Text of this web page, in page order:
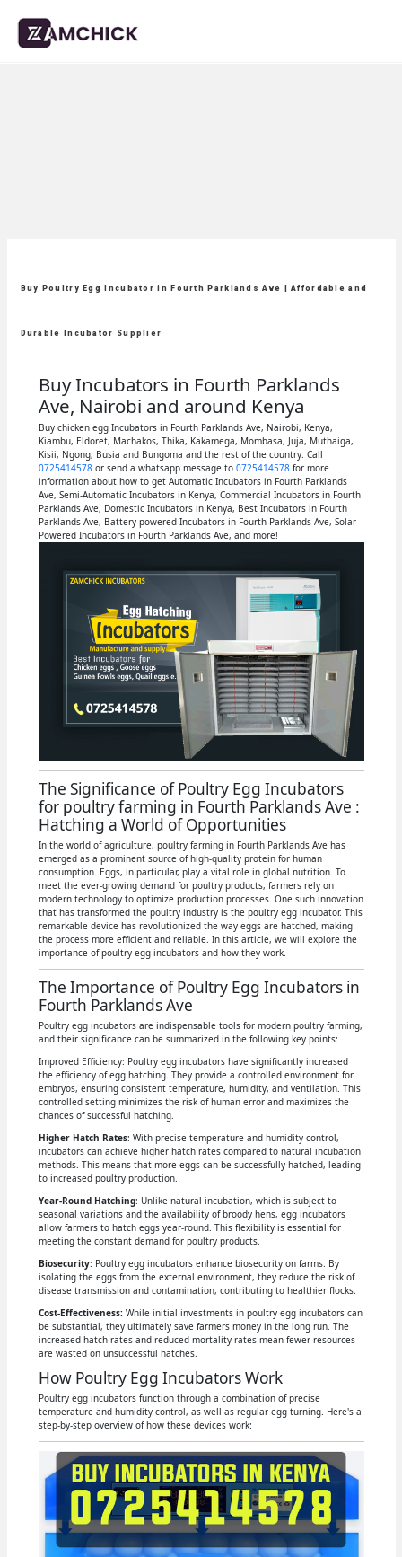
Buy Poultry Egg Incubator in Fourth Parklands Ave | Affordable and
Durable Incubator Supplier
Buy Incubators in Fourth Parklands
Ave, Nairobi and around Kenya
Buy chicken egg Incubators in Fourth Parklands Ave, Nairobi, Kenya,
Kiambu, Eldoret, Machakos, Thika, Kakamega, Mombasa, Juja, Muthaiga,
Kisii, Ngong, Busia and Bungoma and the rest of the country. Call
0725414578or send a whatsapp message to 0725414578for more
information about how to get Automatic Incubators in Fourth Parklands
Ave, Semi-Automatic Incubators in Kenya, Commercial Incubators in Fourth
Parklands Ave, Domestic Incubators in Kenya, Best Incubators in Fourth
Parklands Ave, Battery-powered Incubators in Fourth Parklands Ave, Solar-
Powered Incubators in Fourth Parklands Ave, and more!
The Significance of Poultry Egg Incubators
for poultry farming in Fourth Parklands Ave :
Hatching a World of Opportunities
In the world of agriculture, poultry farming in Fourth Parklands Ave has
emerged as a prominent source of high-quality protein for human
consumption. Eggs, in particular, play a vital role in global nutrition. To
meet the ever-growing demand for poultry products, farmers rely on
modern technology to optimize production processes. One such innovation
that has transformed the poultry industry is the poultry egg incubator. This
remarkable device has revolutionized the way eggs are hatched, making
the process more efficient and reliable. In this article, we will explore the
importance of poultry egg incubators and how they work.
The Importance of Poultry Egg Incubators in
Fourth Parklands Ave
Poultry egg incubators are indispensable tools for modern poultry farming,
and their significance can be summarized in the following key points:
Improved Efficiency: Poultry egg incubators have significantly increased
the efficiency of egg hatching. They provide a controlled environment for
embryos, ensuring consistent temperature, humidity, and ventilation. This
controlled setting minimizes the risk of human error and maximizes the
chances of successful hatching.
Higher Hatch Rates: With precise temperature and humidity control,
incubators can achieve higher hatch rates compared to natural incubation
methods. This means that more eggs can be successfully hatched, leading
to increased poultry production.
Year-Round Hatching: Unlike natural incubation, which is subject to
seasonal variations and the availability of broody hens, egg incubators
allow farmers to hatch eggs year-round. This flexibility is essential for
meeting the constant demand for poultry products.
Biosecurity: Poultry egg incubators enhance biosecurity on farms. By
isolating the eggs from the external environment, they reduce the risk of
disease transmission and contamination, contributing to healthier flocks.
Cost-Effectiveness:While initial investments in poultry egg incubators can
be substantial, they ultimately save farmers money in the long run. The
increased hatch rates and reduced mortality rates mean fewer resources
are wasted on unsuccessful hatches.
How Poultry Egg Incubators Work
Poultry egg incubators function through a combination of precise
temperature and humidity control, as well as regular egg turning. Here's a
step-by-step overview of how these devices work: